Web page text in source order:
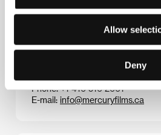
Allow
Deny
645a Dupont Street, M6G 1Z4,
Phone: +1 416 516 2661
E-mail: info@mercuryfilms.ca